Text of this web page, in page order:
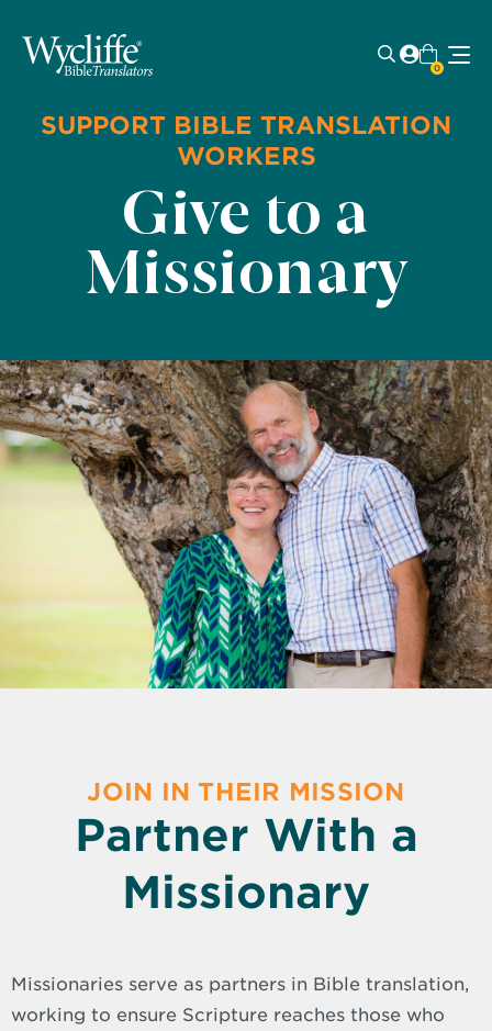
0
SUPPORT BIBLE TRANSLATION
WORKERS
Give to a
Missionary
JOIN IN THEIR MISSION
Partner With a
Missionary
Missionaries serve as partners in Bible translation,
working to ensure Scripture reaches those who